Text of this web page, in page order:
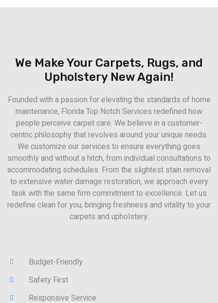
We Make Your Carpets, Rugs, and
Upholstery New Again!
Founded with a passion for elevating the standards of home
maintenance, Florida Top Notch Services redefined how
people perceive carpet care. We believe in a customer-
centric philosophy that revolves around your unique needs.
We customize our services to ensure everything goes
smoothly and without a hitch, from individual consultations to
accommodating schedules. From the slightest stain removal
to extensive water damage restoration, we approach every
task with the same firm commitment to excellence. Let us
redefine clean for you, bringing freshness and vitality to your
carpets and upholstery.
Budget-Friendly
Safety First
Responsive Service